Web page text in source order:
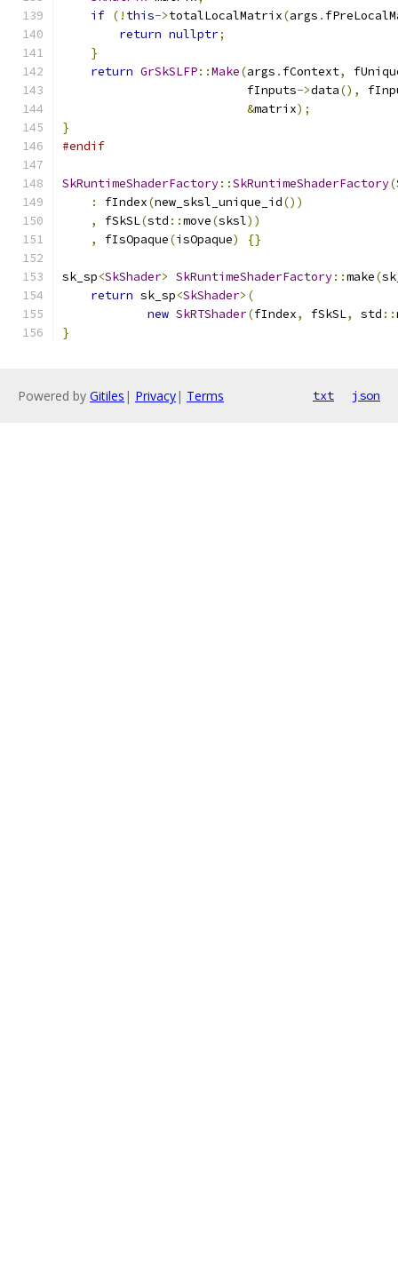
if (! this->totalLocalMatrix(args .
return nullptr;
}
return GrSkSLFP::Make(args . fContext,
                          fInputs
->data(),
&matrix);
}
#endif
SkRuntimeShaderFactory::SkRuntimeShaderFactory(
:
fIndex(new_sksl_unique_id())
,
fSkSL(std ::move(sksl))
,
fIsOpaque(isOpaque) {}
sk_sp<SkShader> SkRuntimeShaderFactory::make(
return sk_sp<SkShader>(
new SkRTShader(fIndex, fSkSL, std ::
}
Powered by Gitiles | Privacy| Terms txt json